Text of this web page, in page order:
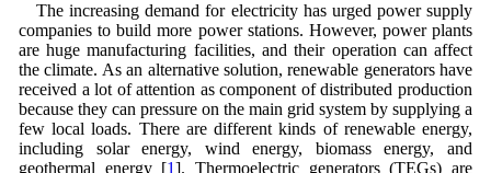
The increasing demand for electricity has urged power supply
companies to build more power stations. However, power plants
are huge manufacturing facilities, and their operation can affect
the climate. As an alternative solution, renewable generators have
received a lot of attention as component of distributed production
because they can pressure on the main grid system by supplying a
few local loads. There are different kinds of renewable energy,
including solar energy, wind energy, biomass energy, and
geothermal energy [1]. Thermoelectric generators (TEGs) are